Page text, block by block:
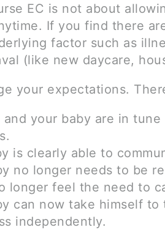
EC is not about
If you find there
factor such as
(like new daycare,
your expectations.
and your baby are in
is clearly able to
no longer needs to be
longer feel the need to
can now take himself
independently.